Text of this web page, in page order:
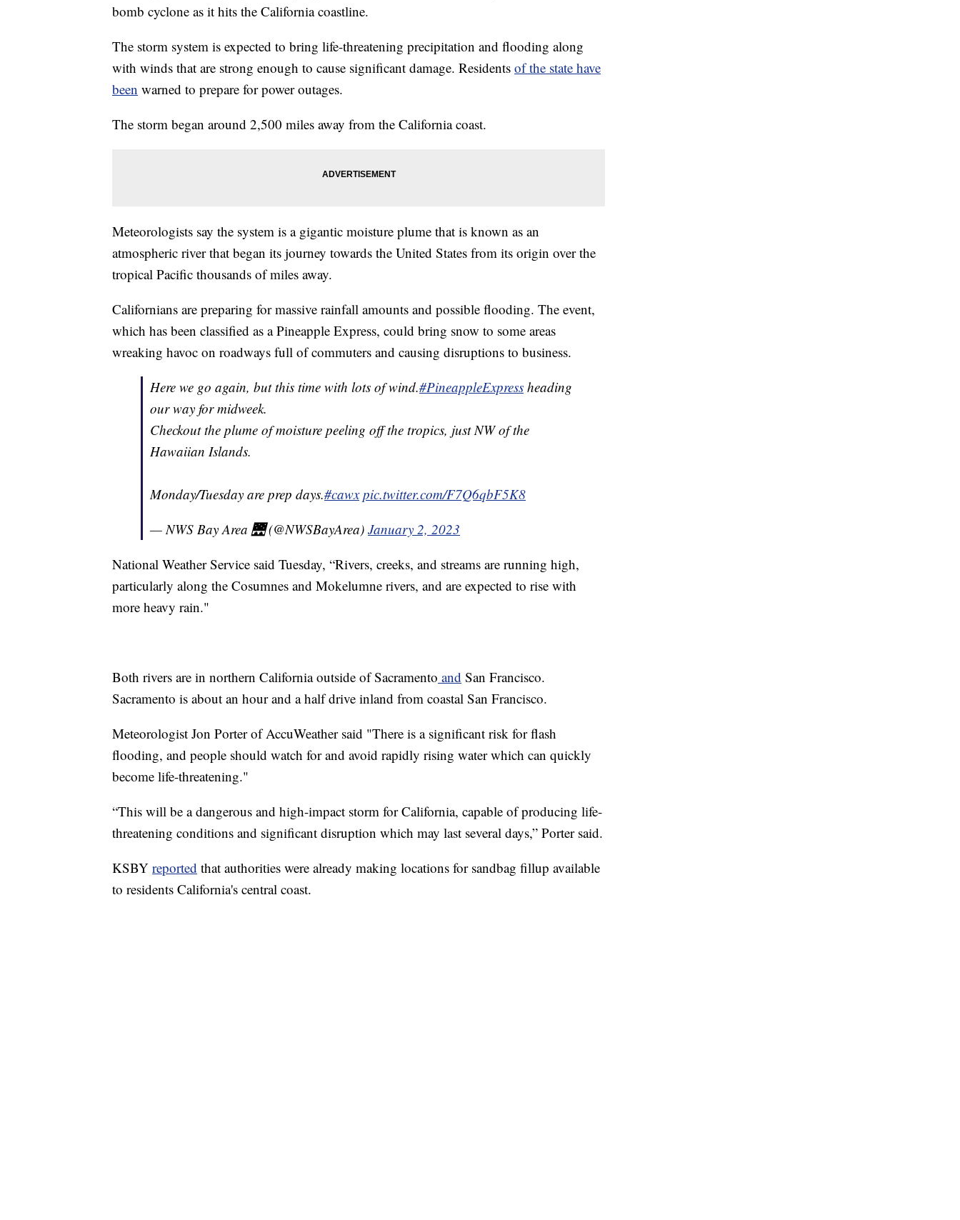
bomb cyclone as it hits the California coastline.
The storm system is expected to bring life-threatening precipitation and flooding along
with winds that are strong enough to cause significant damage. Residents of the state have
been warned to prepare for power outages.
The storm began around 2,500 miles away from the California coast.
Meteorologists say the system is a gigantic moisture plume that is known as an
atmospheric river that began its journey towards the United States from its origin over the
tropical Pacific thousands of miles away.
Californians are preparing for massive rainfall amounts and possible flooding. The event,
which has been classified as a Pineapple Express, could bring snow to some areas
wreaking havoc on roadways full of commuters and causing disruptions to business.
Here we go again, but this time with lots of wind.#PineappleExpress heading
our way for midweek.
Checkout the plume of moisture peeling off the tropics, just NW of the
Hawaiian Islands.
Monday/Tuesday are prep days.#cawx pic.twitter.com/F7Q6qbF5K8
— NWS Bay Area 🌉 (@NWSBayArea) January 2, 2023
National Weather Service said Tuesday, “Rivers, creeks, and streams are running high,
particularly along the Cosumnes and Mokelumne rivers, and are expected to rise with
more heavy rain."
Both rivers are in northern California outside of Sacramento and San Francisco.
Sacramento is about an hour and a half drive inland from coastal San Francisco.
Meteorologist Jon Porter of AccuWeather said "There is a significant risk for flash
flooding, and people should watch for and avoid rapidly rising water which can quickly
become life-threatening."
“This will be a dangerous and high-impact storm for California, capable of producing life-
threatening conditions and significant disruption which may last several days,” Porter said.
KSBY reported that authorities were already making locations for sandbag fillup available
to residents California's central coast.